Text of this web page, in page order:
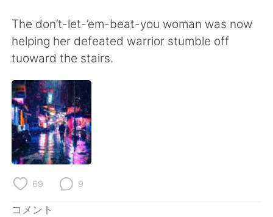
Português
The don’t-let-’em-beat-you woman was now
helping her defeated warrior stumble off
tuoward the stairs.
69 9
コメント